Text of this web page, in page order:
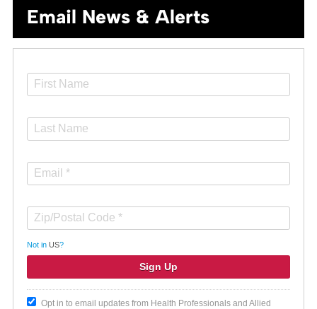
Email News & Alerts
Not in US?
Opt in to email updates from Health Professionals and Allied